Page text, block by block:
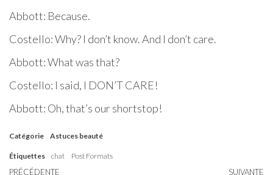
Abbott: Because.
Costello: Why? I don’t know. And I don’t care.
Abbott: What was that?
Costello: I said, I DON’T CARE!
Abbott: Oh, that’s our shortstop!
Catégorie Astuces beauté
Étiquettes chat Post Formats
PRÉCÉDENTE SUIVANTE